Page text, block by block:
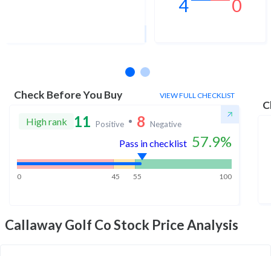
1Yr Price target upside is 15% 4 0
Check Before You Buy VIEW FULL CHECKLIST
High rank 11 Positive 8 Negative
Pass in checklist 57.9%
0 45 55 100
Callaway Golf CoStock Price Analysis